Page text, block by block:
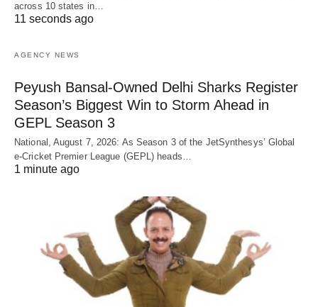
across 10 states in…
11 seconds ago
AGENCY NEWS
Peyush Bansal-Owned Delhi Sharks Register
Season’s Biggest Win to Storm Ahead in
GEPL Season 3
National, August 7, 2026: As Season 3 of the JetSynthesys’ Global
e-Cricket Premier League (GEPL) heads…
1 minute ago